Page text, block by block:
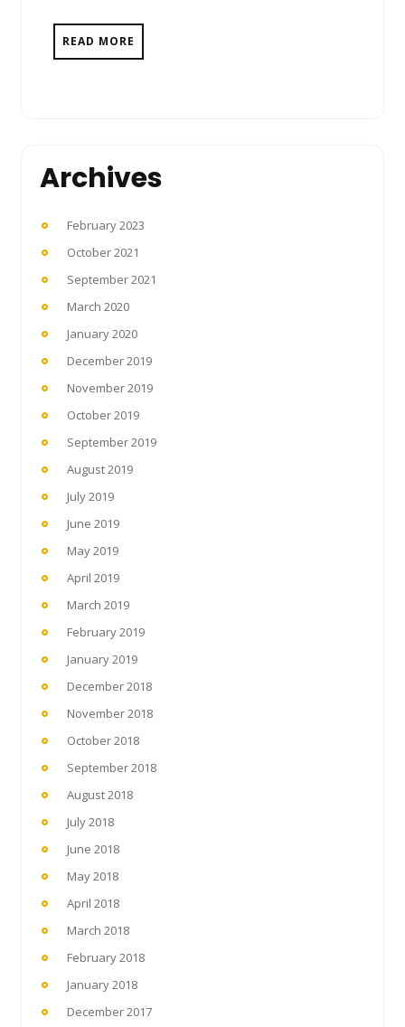
READ MORE
Archives
February 2023
October 2021
September 2021
March 2020
January 2020
December 2019
November 2019
October 2019
September 2019
August 2019
July 2019
June 2019
May 2019
April 2019
March 2019
February 2019
January 2019
December 2018
November 2018
October 2018
September 2018
August 2018
July 2018
June 2018
May 2018
April 2018
March 2018
February 2018
January 2018
December 2017